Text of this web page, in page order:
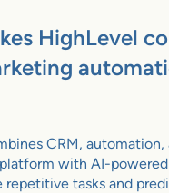
HighLevel
CRM, automation,
with AI-
repetitive tasks and